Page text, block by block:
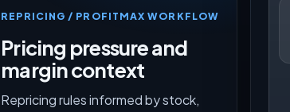
REPRICING / PROFITMAX WORKFLOW
Pricing pressure and
margin context
Repricing rules informed by stock,